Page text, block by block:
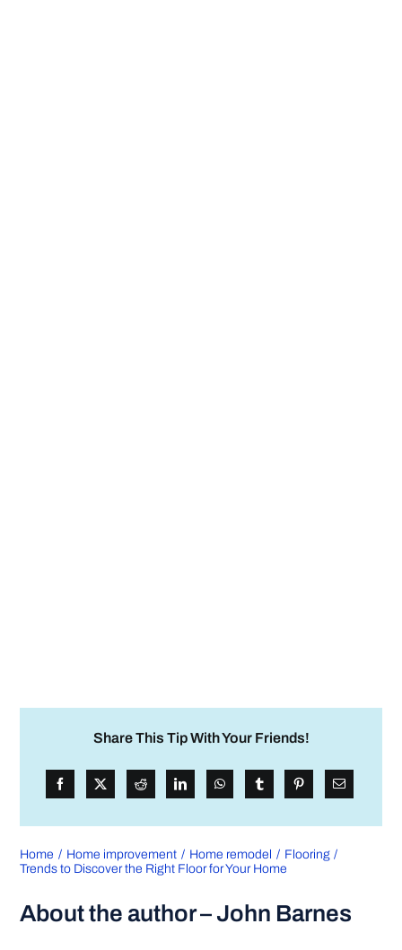
Share This Tip With Your Friends!
Home Home improvement Home remodel
Flooring
Trends to Discover the Right Floor for Your Home
About the author – John Barnes